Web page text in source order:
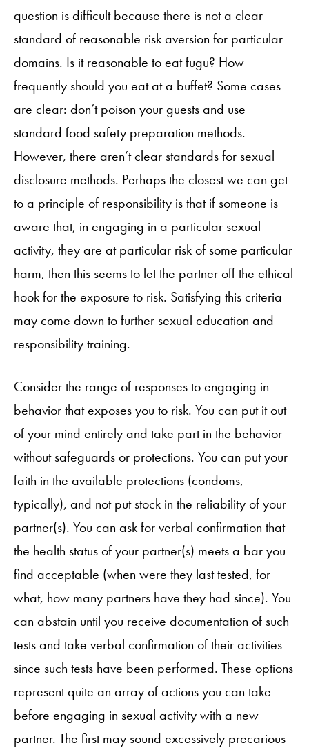
question is difficult because there is not a clear
standard of reasonable risk aversion for particular
domains. Is it reasonable to eat fugu? How
frequently should you eat at a buffet? Some cases
are clear: don’t poison your guests and use
standard food safety preparation methods.
However, there aren’t clear standards for sexual
disclosure methods. Perhaps the closest we can get
to a principle of responsibility is that if someone is
aware that, in engaging in a particular sexual
activity, they are at particular risk of some particular
harm, then this seems to let the partner off the ethical
hook for the exposure to risk. Satisfying this criteria
may come down to further sexual education and
responsibility training.
Consider the range of responses to engaging in
behavior that exposes you to risk. You can put it out
of your mind entirely and take part in the behavior
without safeguards or protections. You can put your
faith in the available protections (condoms,
typically), and not put stock in the reliability of your
partner(s). You can ask for verbal confirmation that
the health status of your partner(s) meets a bar you
find acceptable (when were they last tested, for
what, how many partners have they had since). You
can abstain until you receive documentation of such
tests and take verbal confirmation of their activities
since such tests have been performed. These options
represent quite an array of actions you can take
before engaging in sexual activity with a new
partner. The first may sound excessively precarious